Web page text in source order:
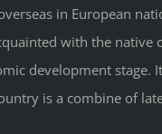
in European
with the native
development
is a combine of